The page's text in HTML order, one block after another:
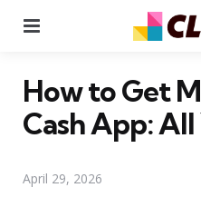
How to Get
Cash App:
April 29, 2026